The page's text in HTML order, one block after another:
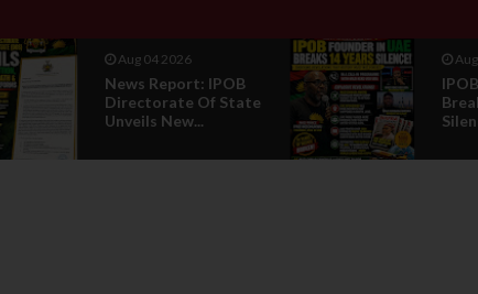
IPOB
State
Aug 01 2026
IPOB UAE Founder
Breaks 14-Year
Silence, Reveals E...